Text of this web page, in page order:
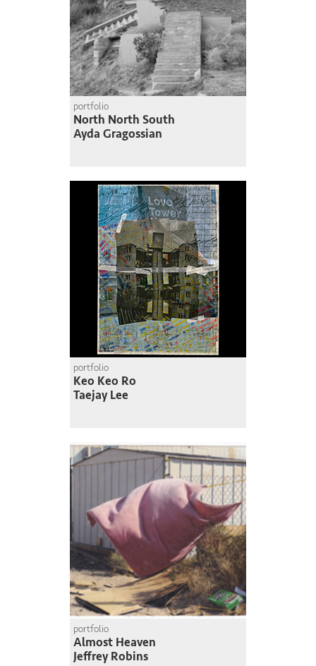
portfolio
North North South
Ayda Gragossian
portfolio
Keo Keo Ro
Taejay Lee
portfolio
Almost Heaven
Jeffrey Robins